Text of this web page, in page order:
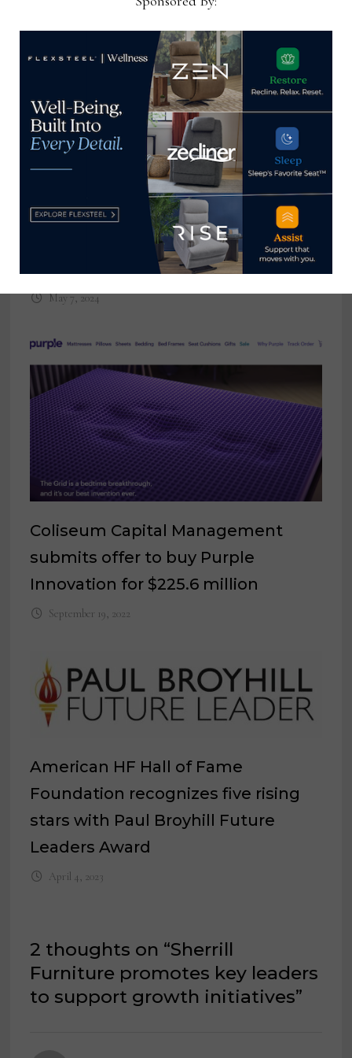
Havertys plays the long game with
store growth plan
May 7, 2024
Coliseum Capital Management
submits offer to buy Purple
Innovation for $225.6 million
September 19, 2022
American HF Hall of Fame
Foundation recognizes five rising
stars with Paul Broyhill Future
Leaders Award
April 4, 2023
2 thoughts on “Sherrill
Furniture promotes key leaders
to support growth initiatives”